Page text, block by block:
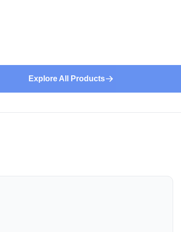
Explore All Products